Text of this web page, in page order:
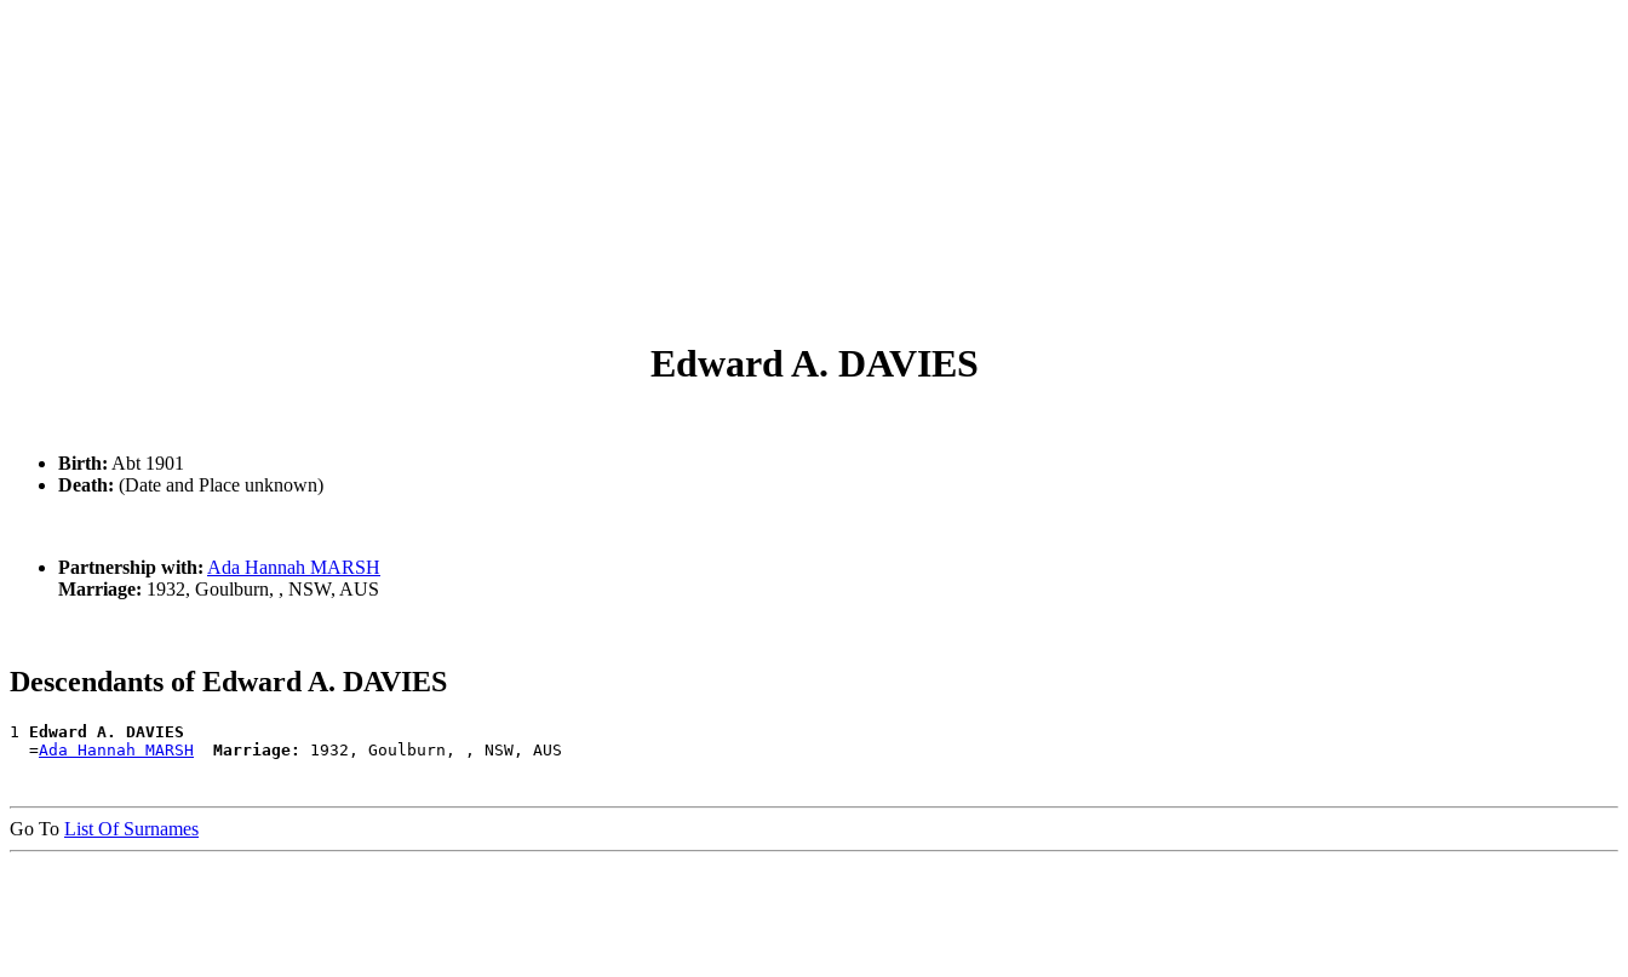
Edward A. DAVIES
Birth: Abt 1901
Death: (Date and Place unknown)
Partnership with: Ada Hannah MARSH
Marriage: 1932, Goulburn, , NSW, AUS
Descendants of Edward A. DAVIES
1 Edward A. DAVIES
  =
Ada Hannah MARSH Marriage:
Go To List Of Surnames